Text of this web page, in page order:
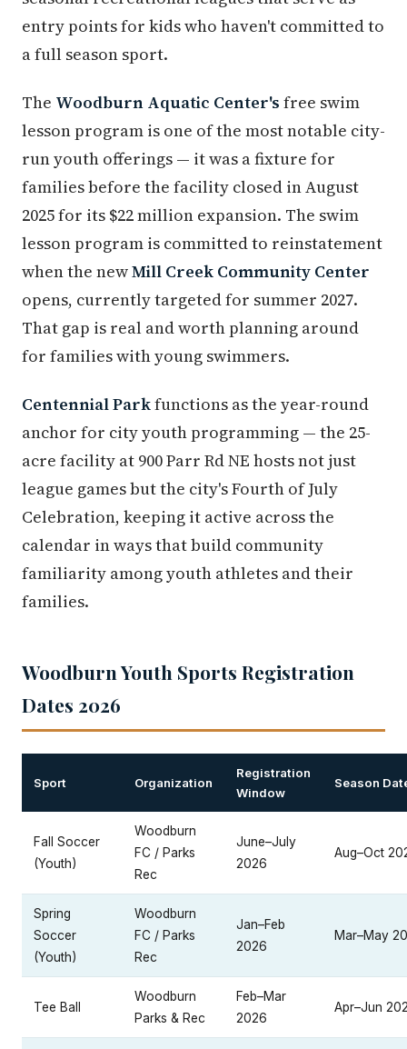
entry points for kids who haven't committed to
a full season sport.
The Woodburn Aquatic Center's free swim
lesson program is one of the most notable city-
run youth offerings — it was a fixture for
families before the facility closed in August
2025 for its $22 million expansion. The swim
lesson program is committed to reinstatement
when the newMill Creek Community Center
opens, currently targeted for summer 2027.
That gap is real and worth planning around
for families with young swimmers.
Centennial Parkfunctions as the year-round
anchor for city youth programming — the 25-
acre facility at 900 Parr Rd NE hosts not just
league games but the city's Fourth of July
Celebration, keeping it active across the
calendar in ways that build community
familiarity among youth athletes and their
families.
Woodburn Youth Sports Registration
Dates 2026
Sport Organization
Registration
Window
Season
Fall Soccer
(Youth)
Woodburn
FC / Parks
Rec
June–July
2026
Aug–Oct
Spring
Soccer
(Youth)
Woodburn
FC / Parks
Rec
Jan–Feb
2026
Mar–May
Tee Ball
Woodburn
Parks & Rec
Feb–Mar
2026
Apr–Jun